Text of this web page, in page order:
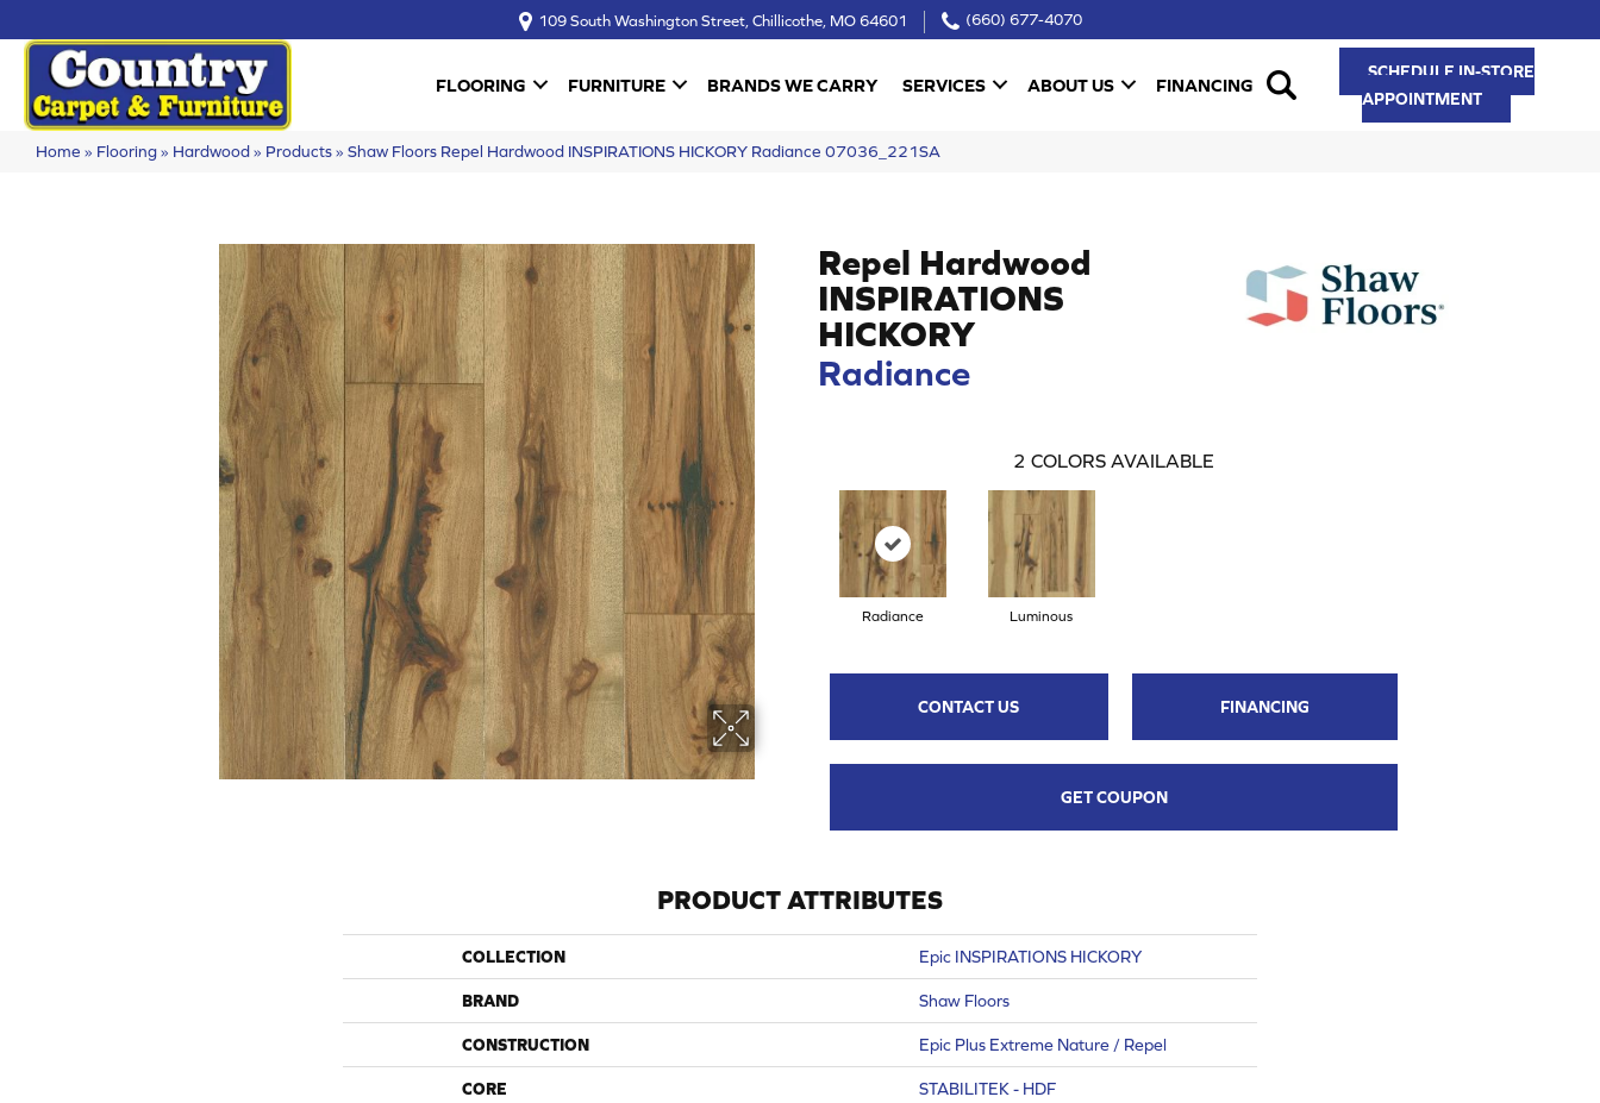
109 South Washington Street, Chillicothe, MO 64601 (660) 677-4070
FLOORING FURNITURE BRANDS WE CARRY SERVICES ABOUT US FINANCING
SCHEDULE IN-STORE
APPOINTMENT
Home » Flooring» Hardwood» Products» Shaw Floors Repel Hardwood INSPIRATIONS HICKORY Radiance 07036_221SA
Repel Hardwood
INSPIRATIONS
HICKORY
Radiance
2 COLORS AVAILABLE
Radiance Luminous
CONTACT US FINANCING
GET COUPON
PRODUCT ATTRIBUTES
COLLECTION Epic INSPIRATIONS HICKORY
BRAND Shaw Floors
CONSTRUCTION Epic Plus Extreme Nature / Repel
CORE STABILITEK - HDF